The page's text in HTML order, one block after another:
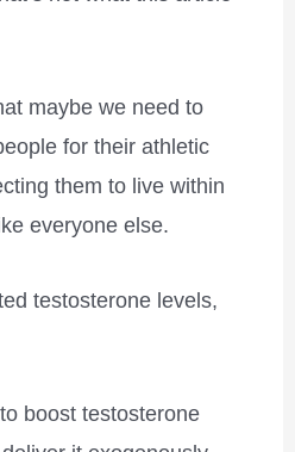
maybe we need to
for their athletic
them to live within
everyone else.
testosterone levels,
boost testosterone